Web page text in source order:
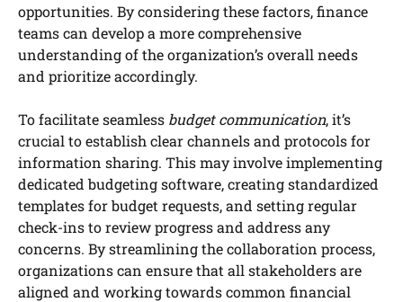
opportunities. By considering these factors, finance
teams can develop a more comprehensive
understanding of the organization’s overall needs
and prioritize accordingly.
To facilitate seamless budget communication, it’s
crucial to establish clear channels and protocols for
information sharing. This may involve implementing
dedicated budgeting software, creating standardized
templates for budget requests, and setting regular
check-ins to review progress and address any
concerns. By streamlining the collaboration process,
organizations can ensure that all stakeholders are
aligned and working towards common financial